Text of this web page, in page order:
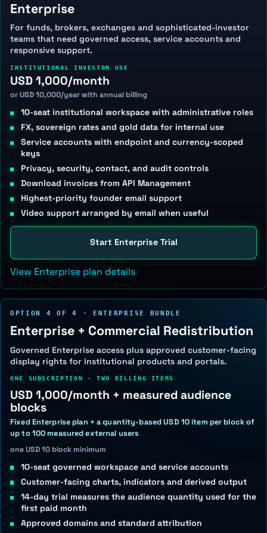
Enterprise
For funds, brokers, exchanges and sophisticated-investor
teams that need governed access, service accounts and
responsive support.
INSTITUTIONAL INVESTOR USE
USD 1,000/month
or USD 10,000/year with annual billing
10-seat institutional workspace with administrative roles
FX, sovereign rates and gold data for internal use
Service accounts with endpoint and currency-scoped
keys
Privacy, security, contact, and audit controls
Download invoices from API Management
Highest-priority founder email support
Video support arranged by email when useful
Start Enterprise Trial
View Enterprise plan details
OPTION 4 OF 4 · ENTERPRISE BUNDLE
Enterprise + Commercial Redistribution
Governed Enterprise access plus approved customer-facing
display rights for institutional products and portals.
ONE SUBSCRIPTION · TWO BILLING ITEMS
USD 1,000/month + measured audience
blocks
Fixed Enterprise plan + a quantity-based USD 10 item per block of
up to 100 measured external users
one USD 10 block minimum
10-seat governed workspace and service accounts
Customer-facing charts, indicators and derived output
14-day trial measures the audience quantity used for the
first paid month
Approved domains and standard attribution